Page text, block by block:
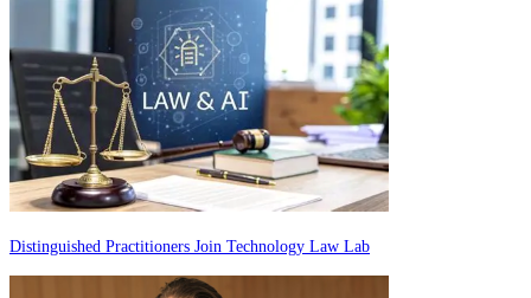
Distinguished Practitioners Join Technology Law Lab